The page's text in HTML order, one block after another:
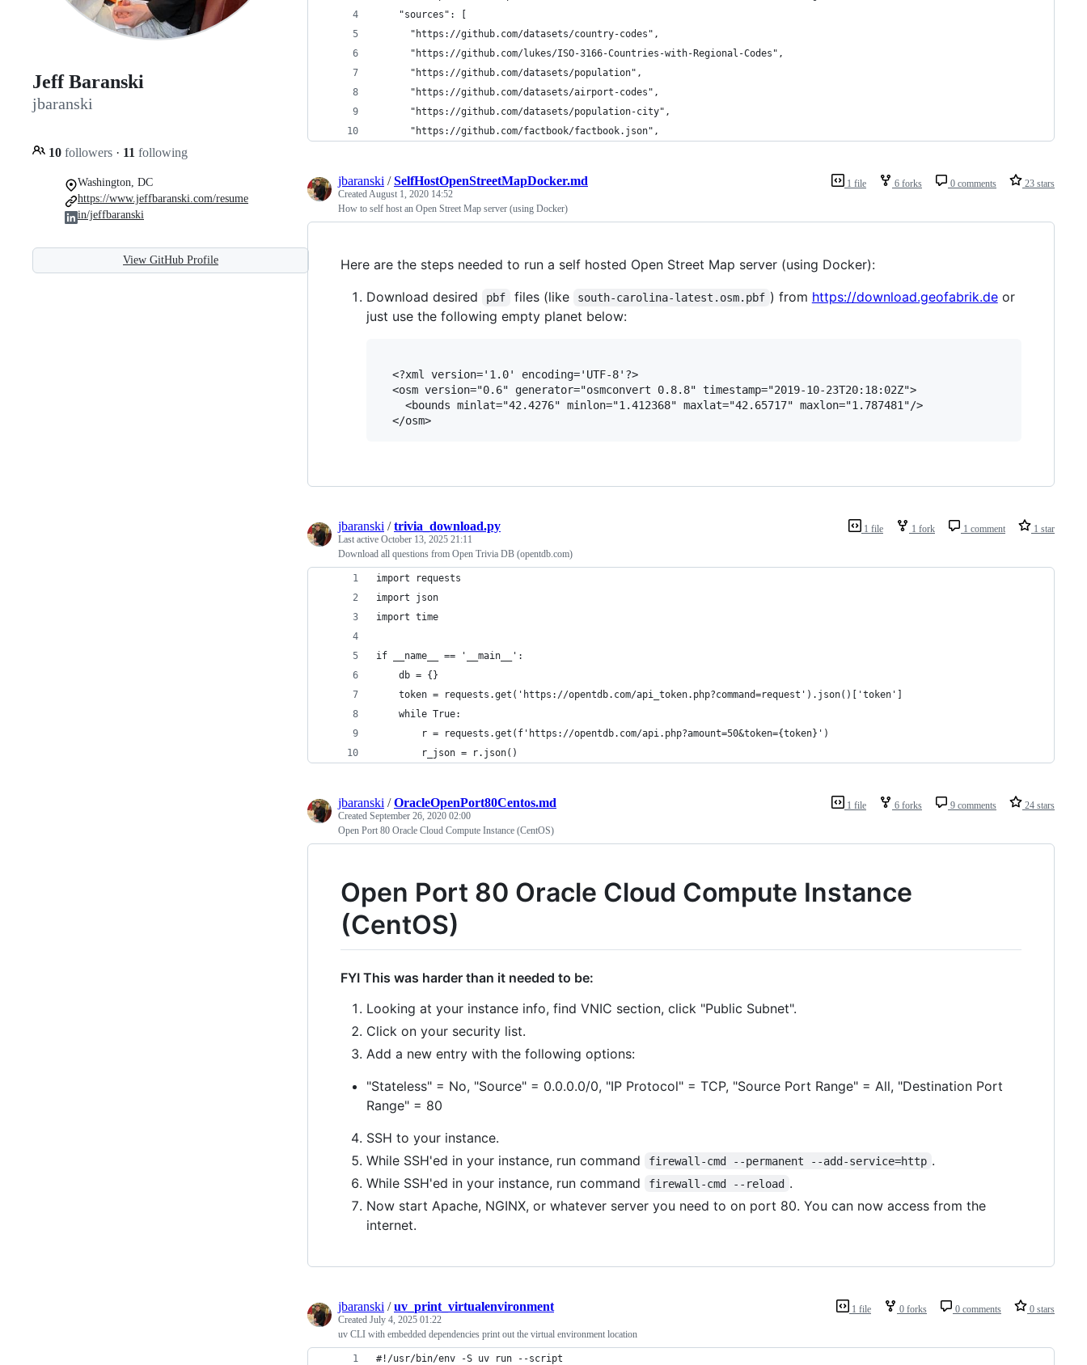
Jeff Baranski
jbaranski
10 followers · 11 following
Washington, DC
https://www.jeffbaranski.com/resume
in/jeffbaranski
View GitHub Profile
    "sources": [
      "https://github.com/datasets/country-codes",
      "https://github.com/lukes/ISO-3166-Countries-with-Regional-Codes",
      "https://github.com/datasets/population",
      "https://github.com/datasets/airport-codes",
      "https://github.com/datasets/population-city",
      "https://github.com/factbook/factbook.json",
1 file 6 forks 0 comments 23 stars
jbaranski /SelfHostOpenStreetMapDocker.md
CreatedAugust 1, 2020 14:52
How to self host an Open Street Map server (using Docker)
Here are the steps needed to run a self hosted Open Street Map server (using Docker):
Download desired
pbf files (like south-carolina-latest.osm.pbf ) from https://download.geofabrik.deor
just use the following empty planet below:
  <?xml version='1.0' encoding='UTF-8'?>
  <osm version="0.6" generator="osmconvert 0.8.8" timestamp="2019-10-23T20:18:02Z">
    <bounds minlat="42.4276" minlon="1.412368" maxlat="42.65717" maxlon="1.787481"/>
1 file 1 fork 1 comment 1 star
jbaranski /trivia_download.py
Last active October 13, 2025 21:11
Download all questions from Open Trivia DB (opentdb.com)
import requests
import json
import time
if __name__ == '__main__':
    db = {}
    token = requests.get('https://opentdb.com/api_token.php?command=request').json()['token']
    while True:
        r = requests.get(f'https://opentdb.com/api.php?amount=50&token={token}')
        r_json = r.json()
1 file 6 forks 9 comments 24 stars
jbaranski /OracleOpenPort80Centos.md
Created September 26, 2020 02:00
Open Port 80 Oracle Cloud Compute Instance (CentOS)
Open Port 80 Oracle Cloud Compute Instance
(CentOS)
FYI This was harder than it needed to be:
Looking at your instance info, find VNIC section, click "Public Subnet".
Click on your security list.
Add a new entry with the following options:
"Stateless" = No, "Source" = 0.0.0.0/0, "IP Protocol" = TCP, "Source Port Range" = All, "Destination Port
Range" = 80
SSH to your instance.
While SSH'ed in your instance, run command
firewall-cmd --permanent --add-service=http .
While SSH'ed in your instance, run command
firewall-cmd --reload .
Now start Apache, NGINX, or whatever server you need to on port 80. You can now access from the
internet.
1 file 0 forks 0 comments 0 stars
jbaranski /uv_print_virtualenvironment
Created July 4, 2025 01:22
uv CLI with embedded dependencies print out the virtual environment location
#!/usr/bin/env -S uv run --script